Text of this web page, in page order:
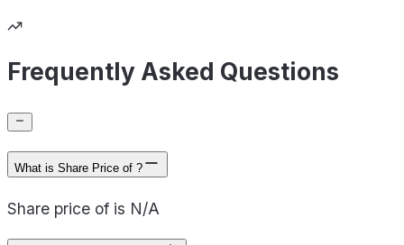
Frequently Asked Questions
What is Share Price of ?
Share price of is N/A